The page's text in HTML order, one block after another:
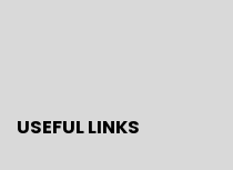
USEFUL LINKS